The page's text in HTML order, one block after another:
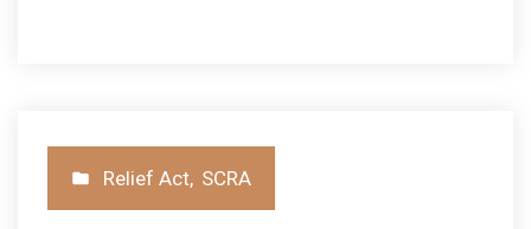
Posted
in
Relief Act, SCRA